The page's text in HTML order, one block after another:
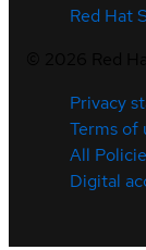
Red Hat
Privacy
Terms of
All
Digital